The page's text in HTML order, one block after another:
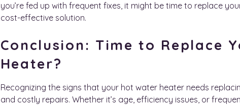
you’re fed up with frequent fixes, it might be time to replace
cost-effective solution.
Conclusion: Time to Replace
Heater?
Recognizing the signs that your hot water heater needs
and costly repairs. Whether it’s age, efficiency issues, or